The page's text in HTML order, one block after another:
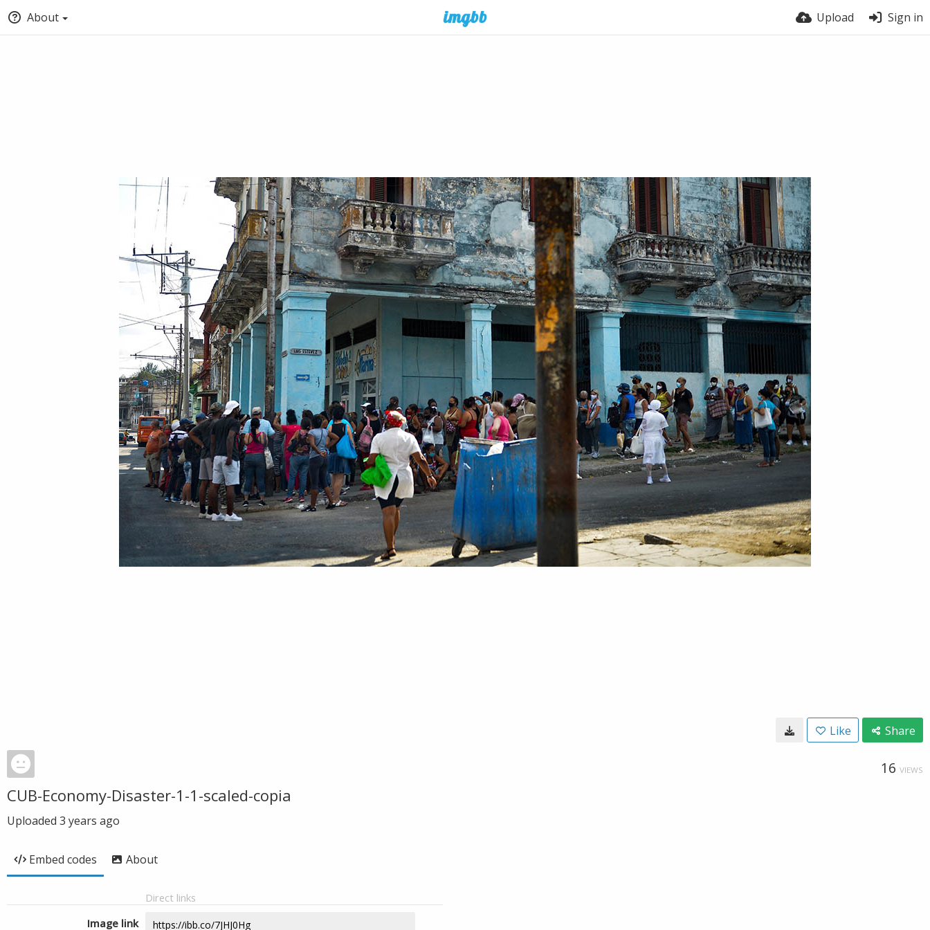
About Upload Sign in
Like Share
16 VIEWS
CUB-Economy-Disaster-1-1-scaled-copia
Uploaded 3 years ago
Embed codes About
Direct links
Image link